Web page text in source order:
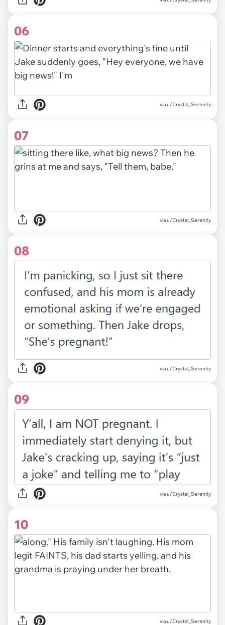
06
via u/Crystal_Serenity
07
via u/Crystal_Serenity
08
via u/Crystal_Serenity
09
via u/Crystal_Serenity
10
via u/Crystal_Serenity